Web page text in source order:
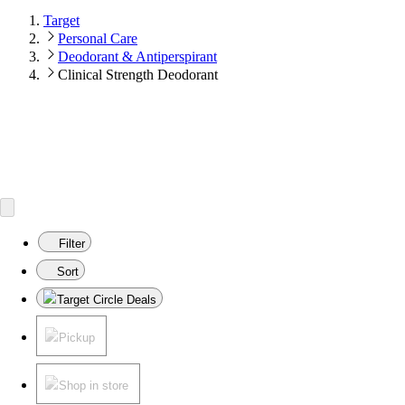
Target
Personal Care
Deodorant & Antiperspirant
Clinical Strength Deodorant
Filter
Sort
Target Circle Deals
Pickup
Shop in store